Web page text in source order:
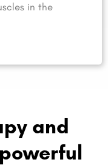
in the
and